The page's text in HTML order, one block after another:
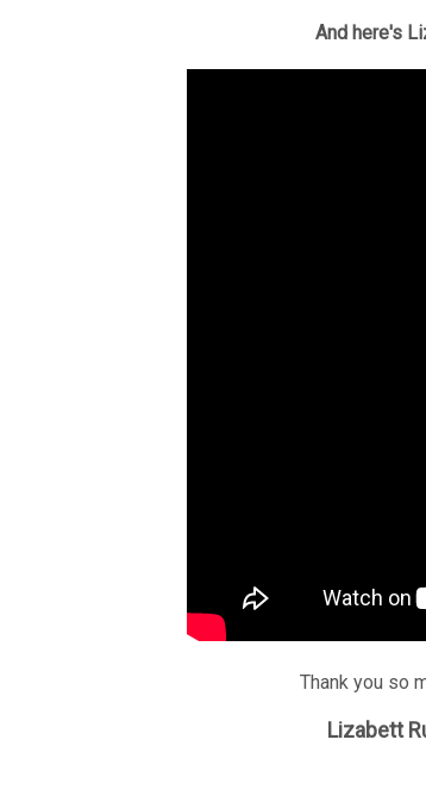
And here's
Thank you so
Lizabett